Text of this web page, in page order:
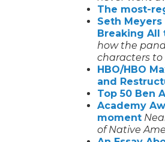
The most-
Seth
Breaking All
how the
characters to
HBO/HBO
and
Top 50 Ben
Academy
moment
of Native